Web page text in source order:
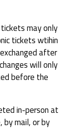
may only
tickets wtihin
after
will only
before the
in-person at
by mail, or by